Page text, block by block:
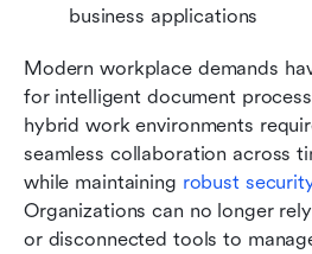
business applications
Modern workplace demands
for intelligent document
hybrid work environments
seamless collaboration across
while maintaining robust
Organizations can no longer
or disconnected tools to